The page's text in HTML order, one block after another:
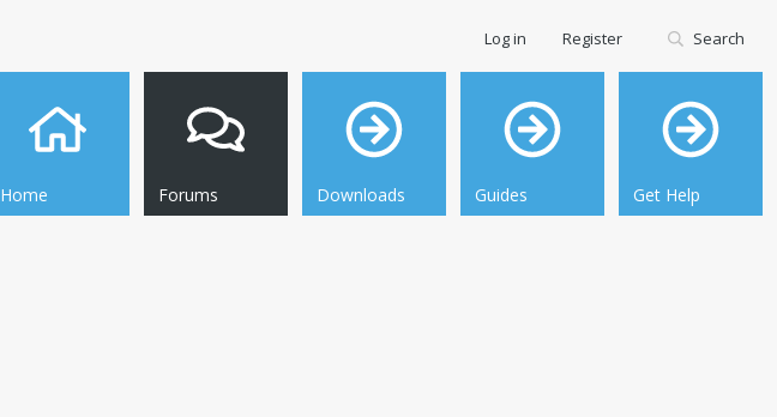
Home Forums Downloads Guides Get Help
Log in Register Search